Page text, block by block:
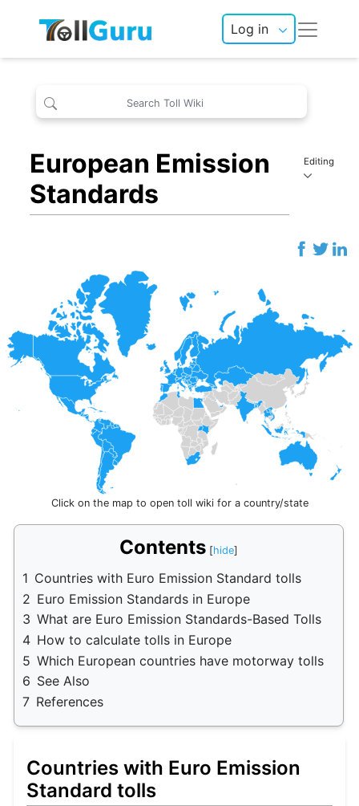
Log in
European Emission
Standards
Editing
Click on the map to open toll wiki for a country/state
Contents
1 Countries with Euro Emission Standard tolls
2 Euro Emission Standards in Europe
3 What are Euro Emission Standards-Based Tolls
4 How to calculate tolls in Europe
5 Which European countries have motorway tolls
6 See Also
7 References
Countries with Euro Emission
Standard tolls